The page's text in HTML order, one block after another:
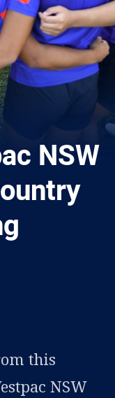
NSW
Email
this
NSW